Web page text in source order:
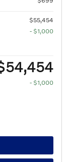
$55,454
- $1,000
- $1,000